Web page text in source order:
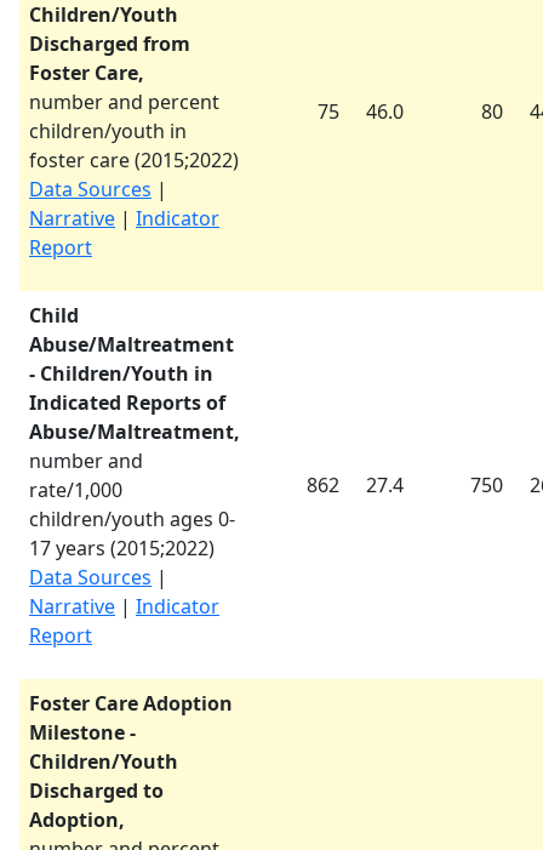
Children/Youth
Discharged from
Foster Care,
number and percent
children/youth in
foster care (2015;2022)
Data Sources |
Narrative | Indicator
Report
75 46.0 80
Child
Abuse/Maltreatment
- Children/Youth in
Indicated Reports of
Abuse/Maltreatment,
number and
rate/1,000
children/youth ages 0-
17 years (2015;2022)
Data Sources |
Narrative | Indicator
Report
862 27.4 750
Foster Care Adoption
Milestone -
Children/Youth
Discharged to
Adoption,